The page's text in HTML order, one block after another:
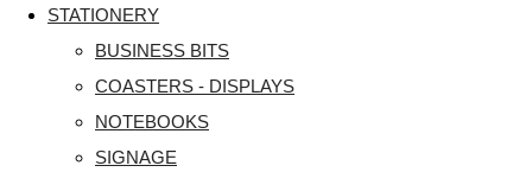
STATIONERY
BUSINESS BITS
COASTERS - DISPLAYS
NOTEBOOKS
SIGNAGE